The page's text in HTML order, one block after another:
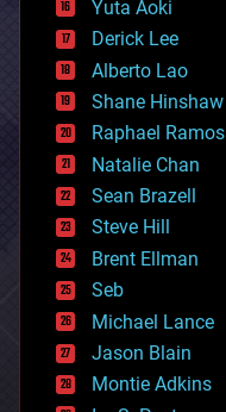
disruptive technology
driverless cars
drones
economics
education
electronics
employment
encryption
energy
engineering
entertainment
environmental
ethics
events
evolution
existential risks
exoskeleton
Yuta Aoki
Derick Lee
Alberto Lao
Shane Hinshaw
Raphael Ramos
Natalie Chan
Sean Brazell
Steve Hill
Brent Ellman
Seb
Michael Lance
Jason Blain
Montie Adkins